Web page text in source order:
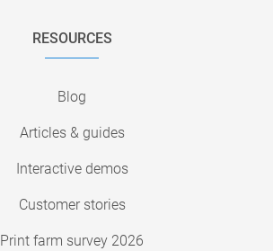
RESOURCES
Blog
Articles & guides
Interactive demos
Customer stories
Print farm survey 2026